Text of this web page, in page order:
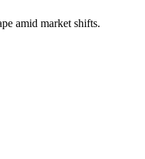
amid market shifts.